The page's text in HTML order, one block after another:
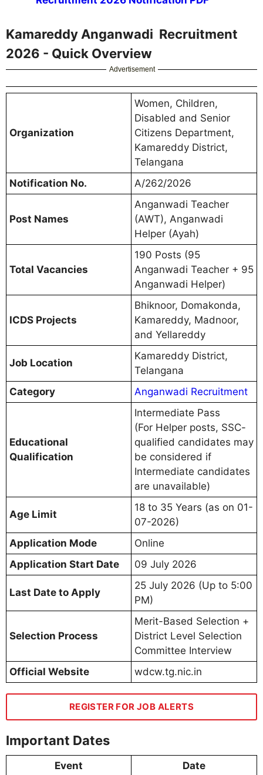
Kamareddy Anganwadi Recruitment
2026 - Quick Overview
Advertisement
Organization
Women, Children,
Disabled and Senior
Citizens Department,
Kamareddy District,
Telangana
Notification No.
A/262/2026
Post Names
Anganwadi Teacher
(AWT), Anganwadi
Helper (Ayah)
Total Vacancies
190 Posts (95
Anganwadi Teacher + 95
Anganwadi Helper)
ICDS Projects
Bhiknoor, Domakonda,
Kamareddy, Madnoor,
and Yellareddy
Job Location
Kamareddy District,
Telangana
Category
Anganwadi Recruitment
Educational
Qualification
Intermediate Pass
(For Helper posts, SSC-
qualified candidates may
be considered if
Intermediate candidates
are unavailable)
Age Limit
18 to 35 Years (as on 01-
07-2026)
Application Mode
Online
Application Start Date
09 July 2026
Last Date to Apply
25 July 2026 (Up to 5:00
PM)
Selection Process
Merit-Based Selection +
District Level Selection
Committee Interview
Official Website
wdcw.tg.nic.in
REGISTER FOR JOB ALERTS
Important Dates
Event Date